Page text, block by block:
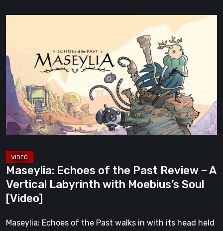
the
Past
Review
A
Vertical
with
Moebius’s
Soul
[Video]
Maseylia: Echoes of the Past Review – A
Vertical Labyrinth with Moebius’s Soul
[Video]
Maseylia: Echoes of the Past walks in with its head held